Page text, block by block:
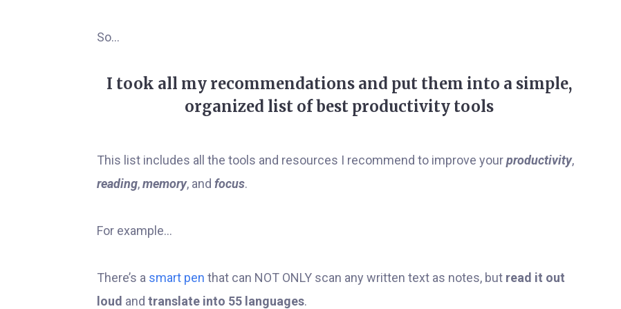
So...
I took all my recommendations and put them into a simple,
organized list of best productivity tools
This list includes all the tools and resources I recommend to improve yourproductivity,
reading,memory, and focus.
For example...
There’s a smart pen that can NOT ONLY scan any written text as notes, but read it out
loud and translate into 55 languages.